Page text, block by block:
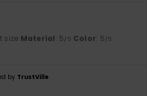
size Material: 5/5 Color: 5/5
by TrustVille